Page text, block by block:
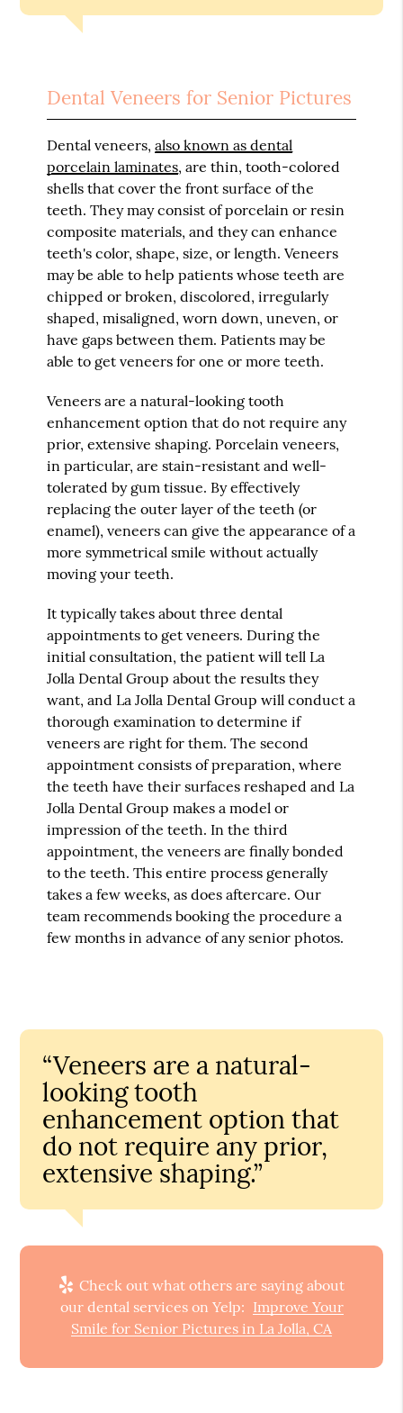
Dental Veneers for Senior Pictures
Dental veneers,also known as dental
porcelain laminates, are thin, tooth-colored
shells that cover the front surface of the
teeth. They may consist of porcelain or resin
composite materials, and they can enhance
teeth's color, shape, size, or length. Veneers
may be able to help patients whose teeth are
chipped or broken, discolored, irregularly
shaped, misaligned, worn down, uneven, or
have gaps between them. Patients may be
able to get veneers for one or more teeth.
Veneers are a natural-looking tooth
enhancement option that do not require any
prior, extensive shaping. Porcelain veneers,
in particular, are stain-resistant and well-
tolerated by gum tissue. By effectively
replacing the outer layer of the teeth (or
enamel), veneers can give the appearance of a
more symmetrical smile without actually
moving your teeth.
It typically takes about three dental
appointments to get veneers. During the
initial consultation, the patient will tell La
Jolla Dental Group about the results they
want, and La Jolla Dental Group will conduct a
thorough examination to determine if
veneers are right for them. The second
appointment consists of preparation, where
the teeth have their surfaces reshaped and La
Jolla Dental Group makes a model or
impression of the teeth. In the third
appointment, the veneers are finally bonded
to the teeth. This entire process generally
takes a few weeks, as does aftercare. Our
team recommends booking the procedure a
few months in advance of any senior photos.
“Veneers are a natural-
looking tooth
enhancement option that
do not require any prior,
extensive shaping.”
Check out what others are saying about
our dental services on Yelp: Improve Your
Smile for Senior Pictures in La Jolla, CA